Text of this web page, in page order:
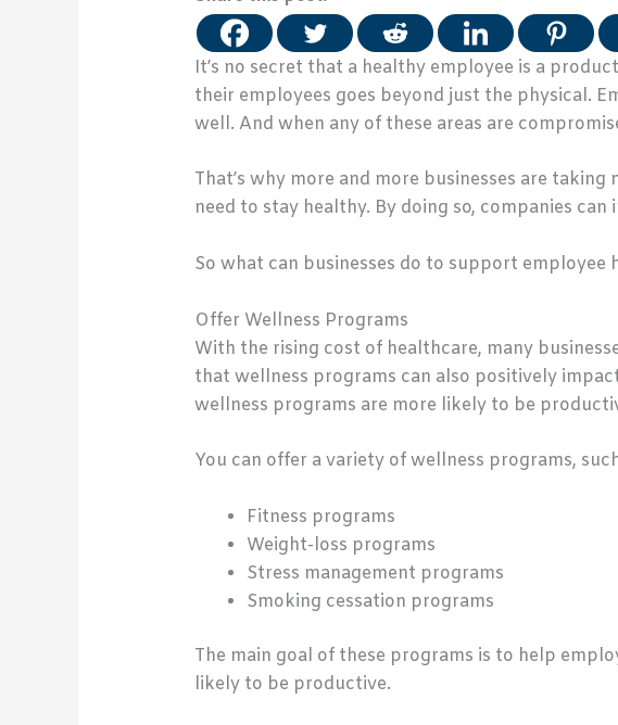
It’s no secret that a healthy employee is a
their employees goes beyond just the physical.
well. And when any of these areas are
That’s why more and more businesses are
need to stay healthy. By doing so, companies
So what can businesses do to support employee
Offer Wellness Programs
With the rising cost of healthcare, many
that wellness programs can also positively
wellness programs are more likely to be
You can offer a variety of wellness programs,
Fitness programs
Weight-loss programs
Stress management programs
Smoking cessation programs
The main goal of these programs is to help
likely to be productive.